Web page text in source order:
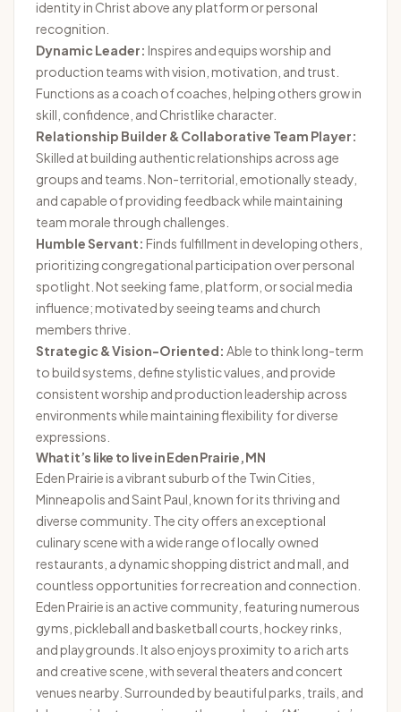
identity in Christ above any platform or personal
recognition.
Dynamic Leader: Inspires and equips worship and
production teams with vision, motivation, and trust.
Functions as a coach of coaches, helping others grow in
skill, confidence, and Christlike character.
Relationship Builder & Collaborative Team Player:
Skilled at building authentic relationships across age
groups and teams. Non-territorial, emotionally steady,
and capable of providing feedback while maintaining
team morale through challenges.
Humble Servant: Finds fulfillment in developing others,
prioritizing congregational participation over personal
spotlight. Not seeking fame, platform, or social media
influence; motivated by seeing teams and church
members thrive.
Strategic & Vision-Oriented: Able to think long-term
to build systems, define stylistic values, and provide
consistent worship and production leadership across
environments while maintaining flexibility for diverse
expressions.
What it’s like to live in Eden Prairie, MN
Eden Prairie is a vibrant suburb of the Twin Cities,
Minneapolis and Saint Paul, known for its thriving and
diverse community. The city offers an exceptional
culinary scene with a wide range of locally owned
restaurants, a dynamic shopping district and mall, and
countless opportunities for recreation and connection.
Eden Prairie is an active community, featuring numerous
gyms, pickleball and basketball courts, hockey rinks,
and playgrounds. It also enjoys proximity to a rich arts
and creative scene, with several theaters and concert
venues nearby. Surrounded by beautiful parks, trails, and